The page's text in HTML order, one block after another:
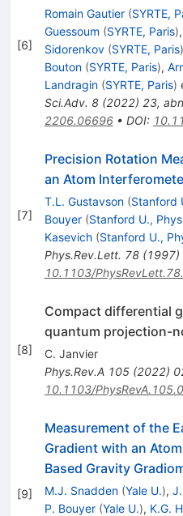
[6]
Romain Gautier (SYRTE,
Guessoum (SYRTE, Paris),
Sidorenkov (SYRTE, Paris)
Bouton (SYRTE, Paris),
Landragin (SYRTE, Paris)
Sci.Adv. 8(2022) 23,
2206.06696• DOI:
[7]
Precision Rotation
an Atom
T.L. Gustavson (Stanford
Bouyer (Stanford U.,
Kasevich (Stanford U.,
Phys.Rev.Lett. 78(1997)
10.1103/
[8]
Compact differential
quantum projection-
C. Janvier
Phys.Rev.A 105(2022)
10.1103/
[9]
Measurement of the
Gradient with an
Based Gravity
M.J. Snadden (Yale U.),
P. Bouyer (Yale U.), K.G.